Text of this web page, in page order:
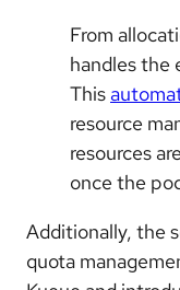
From
handles the
This
resource
resources
once the
Additionally, the
quota